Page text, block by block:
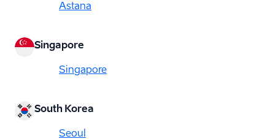
Astana
Singapore
Singapore
South Korea
Seoul